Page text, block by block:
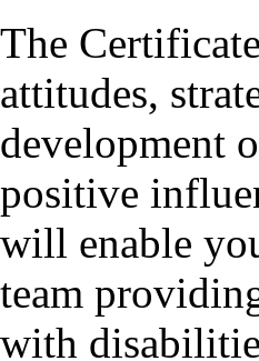
The
attitudes,
development
positive
will enable
team
with